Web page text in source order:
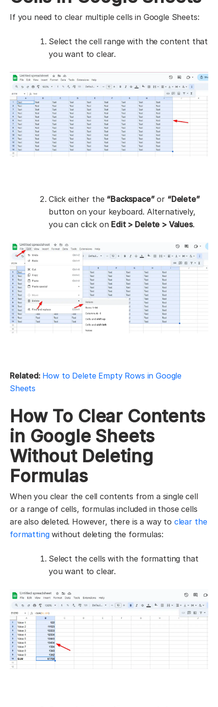
If you need to clear multiple cells in Google Sheets:
Select the cell range with the content that
you want to clear.
Click either the “Backspace”or “Delete”
button on your keyboard. Alternatively,
you can click on Edit > Delete > Values.
Related: How to Delete Empty Rows in Google
Sheets
How To Clear Contents
in Google Sheets
Without Deleting
Formulas
When you clear the cell contents from a single cell
or a range of cells, formulas included in those cells
are also deleted. However, there is a way to clear the
formattingwithout deleting the formulas:
Select the cells with the formatting that
you want to clear.